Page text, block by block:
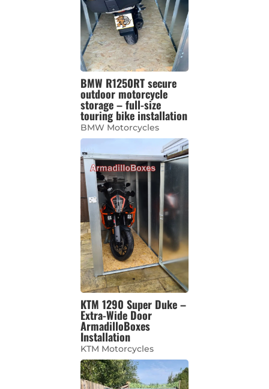
BMW R1250RT secure
outdoor motorcycle
storage – full-size
touring bike installation
BMW Motorcycles
KTM 1290 Super Duke –
Extra-Wide Door
ArmadilloBoxes
Installation
KTM Motorcycles